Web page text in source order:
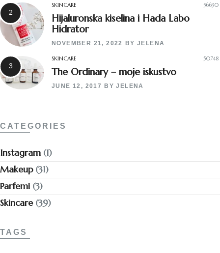
SKINCARE 56630
Hijaluronska kiselina i Hada Labo
Hidrator
NOVEMBER 21, 2022 BYJELENA
SKINCARE 50748
The Ordinary – moje iskustvo
JUNE 12, 2017 BYJELENA
CATEGORIES
Instagram (1)
Makeup(31)
Parfemi (3)
Skincare(39)
TAGS